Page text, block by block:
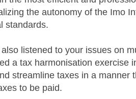
the autonomy of the Imo
standards.
also listened to your issues on
a tax harmonisation exercise
streamline taxes in a manner
to be paid.